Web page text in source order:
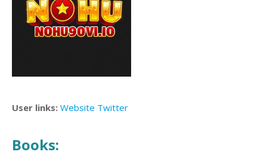
User links: Website Twitter
Books: